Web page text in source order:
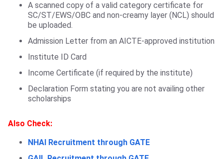
A scanned copy of a valid category certificate for
SC/ST/EWS/OBC and non-creamy layer (NCL) should
be uploaded.
Admission Letter from an AICTE-approved institution
Institute ID Card
Income Certificate (if required by the institute)
Declaration Form stating you are not availing other
scholarships
Also Check:
NHAI Recruitment through GATE